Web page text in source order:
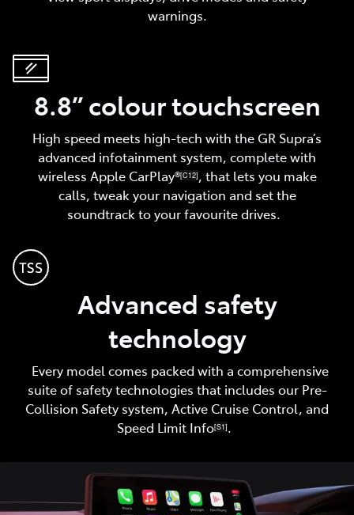
warnings.
8.8” colour touchscreen
High speed meets high-tech with the GR Supra’s
advanced infotainment system, complete with
wireless Apple CarPlay®[C12], that lets you make
calls, tweak your navigation and set the
soundtrack to your favourite drives.
Advanced safety
technology
Every model comes packed with a comprehensive
suite of safety technologies that includes our Pre-
Collision Safety system, Active Cruise Control, and
Speed Limit Info[S1].